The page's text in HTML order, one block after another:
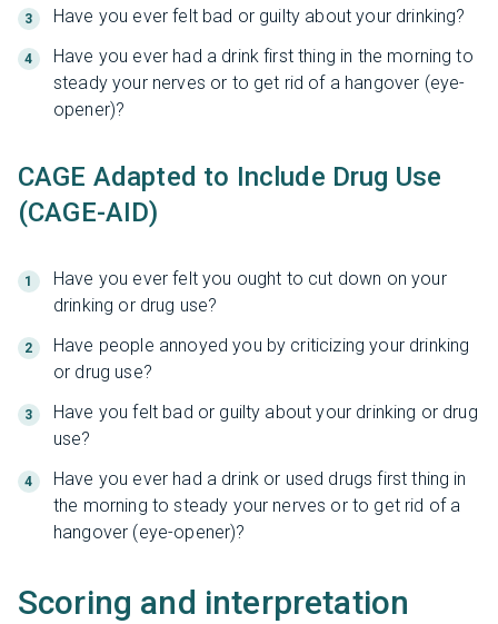
Have you ever felt bad or guilty about your drinking?
Have you ever had a drink first thing in the morning to
steady your nerves or to get rid of a hangover (eye-
opener)?
CAGE Adapted to Include Drug Use
(CAGE-AID)
Have you ever felt you ought to cut down on your
drinking or drug use?
Have people annoyed you by criticizing your drinking
or drug use?
Have you felt bad or guilty about your drinking or drug
use?
Have you ever had a drink or used drugs first thing in
the morning to steady your nerves or to get rid of a
hangover (eye-opener)?
Scoring and interpretation